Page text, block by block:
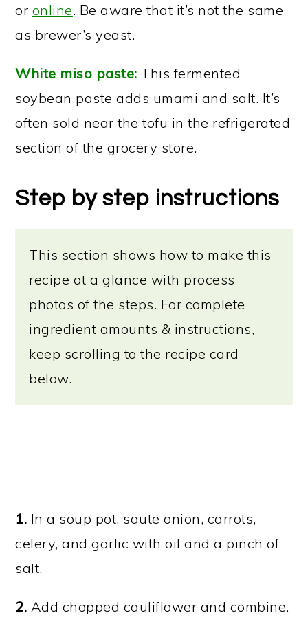
or online. Be aware that it’s not the same
as brewer’s yeast.
White miso paste: This fermented
soybean paste adds umami and salt. It’s
often sold near the tofu in the refrigerated
section of the grocery store.
Step by step instructions
This section shows how to make this
recipe at a glance with process
photos of the steps. For complete
ingredient amounts & instructions,
keep scrolling to the recipe card
below.
1. In a soup pot, saute onion, carrots,
celery, and garlic with oil and a pinch of
salt.
2. Add chopped cauliflower and combine.